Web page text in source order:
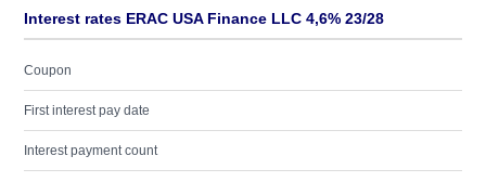
Interest rates ERAC USA Finance LLC 4,6% 23/28
Coupon
First interest pay date
Interest payment count